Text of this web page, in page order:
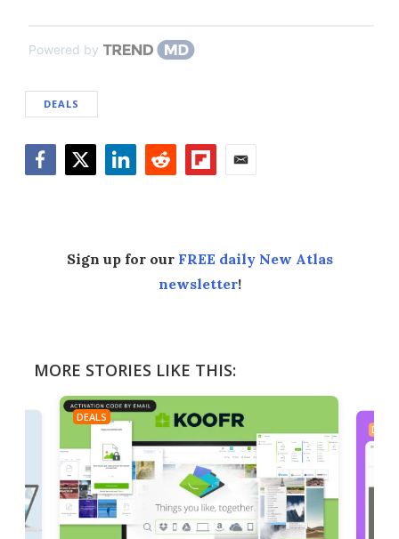
Powered by
DEALS
Sign up for our FREE daily New Atlas
newsletter!
MORE STORIES LIKE THIS:
DEALS
DEALS